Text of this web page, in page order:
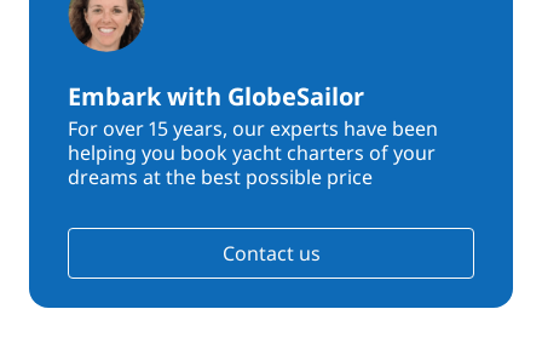
Embark with GlobeSailor
For over 15 years, our experts have been
helping you book yacht charters of your
dreams at the best possible price
Contact us